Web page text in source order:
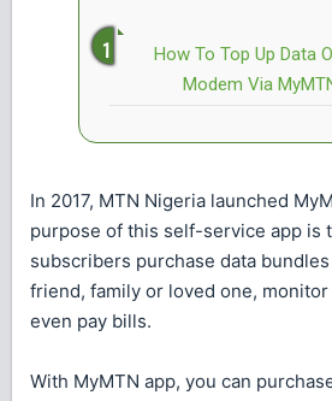
How To Top Up Data
Modem Via
In 2017, MTN Nigeria launched
purpose of this self-service app is
subscribers purchase data
friend, family or loved one, monitor
even pay bills.
With MyMTN app, you can